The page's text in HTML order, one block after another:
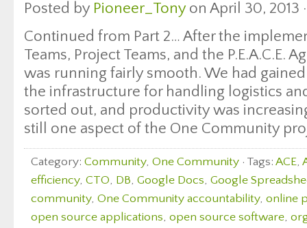
Posted by Pioneer_Tonyon April 30, 2013
Continued from Part 2… After the
Teams, Project Teams, and the P.E.A.C.E.
was running fairly smooth. We had
the infrastructure for handling logistics
sorted out, and productivity was
still one aspect of the One Community
Category: Community, One Community · Tags: ACE,
efficiency, CTO, DB, Google Docs, Google
community, One Community accountability, online
open source applications, open source software,